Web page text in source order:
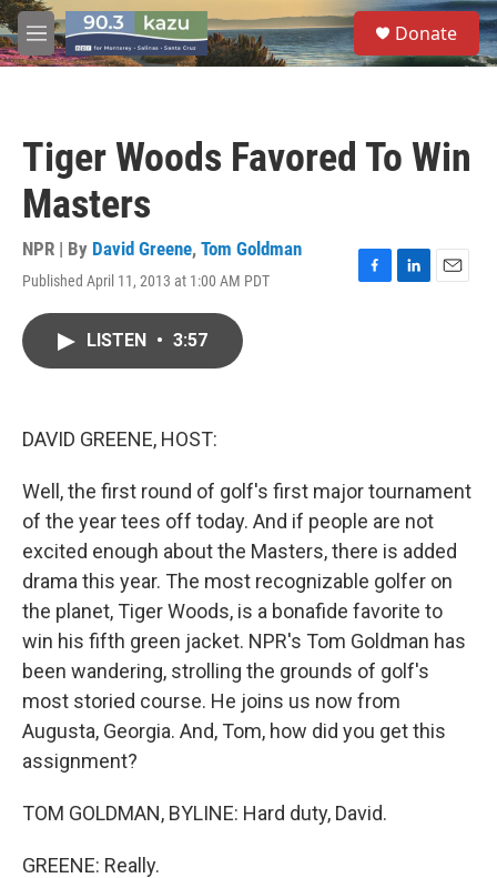
Skip to main content
M
e
S
e
a
Donate
Tiger Woods Favored To Win
Masters
NPR | By David Greene, Tom Goldman
Published April 11, 2013 at 1:00 AM PDT
F
L
E
LISTEN • 3:57
DAVID GREENE, HOST:
Well, the first round of golf's first major tournament
of the year tees off today. And if people are not
excited enough about the Masters, there is added
drama this year. The most recognizable golfer on
the planet, Tiger Woods, is a bonafide favorite to
win his fifth green jacket. NPR's Tom Goldman has
been wandering, strolling the grounds of golf's
most storied course. He joins us now from
Augusta, Georgia. And, Tom, how did you get this
assignment?
TOM GOLDMAN, BYLINE: Hard duty, David.
GREENE: Really.